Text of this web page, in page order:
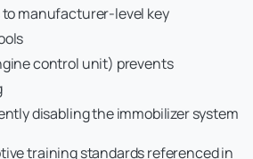
to manufacturer-level key
control unit) prevents
disabling the immobilizer system
training standards referenced in